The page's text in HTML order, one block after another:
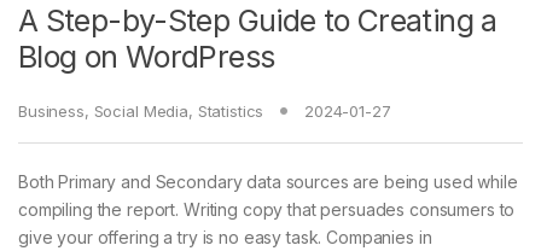
A Step-by-Step Guide to Creating a
Blog on WordPress
Business, Social Media, Statistics 2024-01-27
Both Primary and Secondary data sources are being used while
compiling the report. Writing copy that persuades consumers to
give your offering a try is no easy task. Companies in